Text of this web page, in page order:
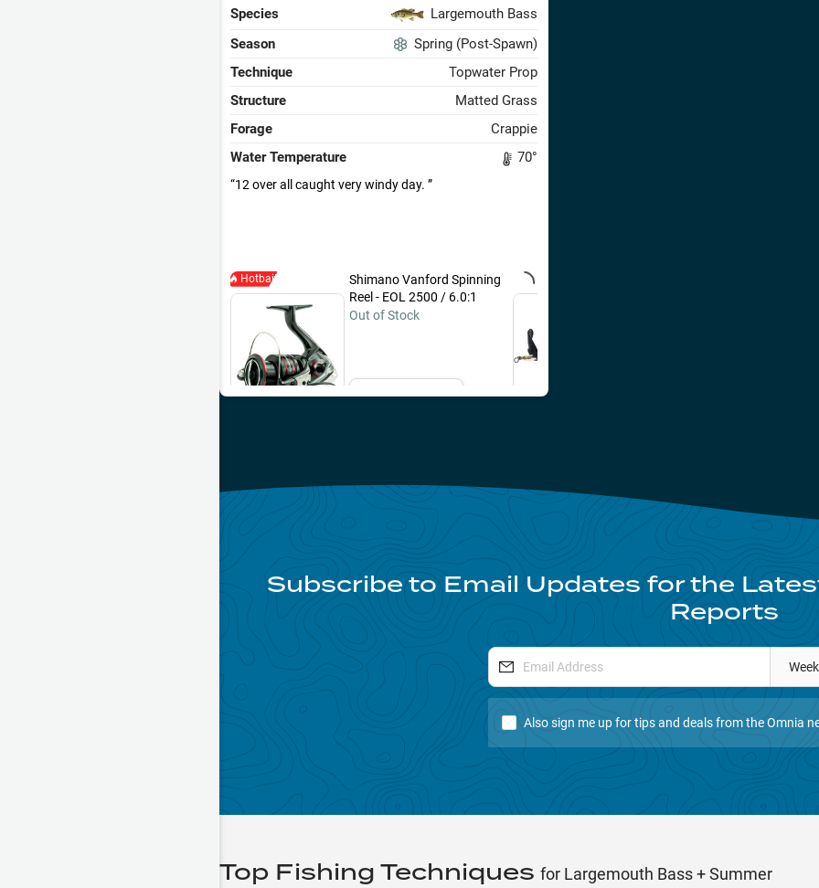
Species
Largemouth Bass
Season
Spring (Post-Spawn)
Technique
Topwater Prop
Structure
Matted Grass
Forage
Crappie
Water Temperature
70°
12 over all caught very windy day.
Hotbait
Shimano Vanford Spinning
Reel - EOL 2500 / 6.0:1
Out of Stock
Subscribe to Email Updates for the
Reports
Also sign me up for tips and deals from the Omnia
Top Fishing Techniques for Largemouth Bass + Summer